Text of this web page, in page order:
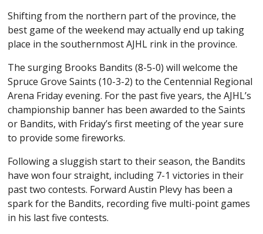
Shifting from the northern part of the province, the
best game of the weekend may actually end up taking
place in the southernmost AJHL rink in the province.
The surging Brooks Bandits (8-5-0) will welcome the
Spruce Grove Saints (10-3-2) to the Centennial Regional
Arena Friday evening. For the past five years, the AJHL’s
championship banner has been awarded to the Saints
or Bandits, with Friday’s first meeting of the year sure
to provide some fireworks.
Following a sluggish start to their season, the Bandits
have won four straight, including 7-1 victories in their
past two contests. Forward Austin Plevy has been a
spark for the Bandits, recording five multi-point games
in his last five contests.